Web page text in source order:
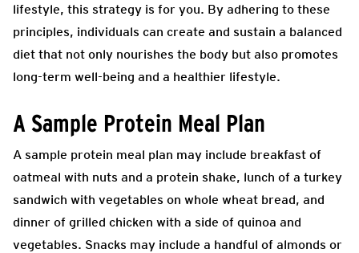
lifestyle, this strategy is for you. By adhering to these
principles, individuals can create and sustain a balanced
diet that not only nourishes the body but also promotes
long-term well-being and a healthier lifestyle.
A Sample Protein Meal Plan
A sample protein meal plan may include breakfast of
oatmeal with nuts and a protein shake, lunch of a turkey
sandwich with vegetables on whole wheat bread, and
dinner of grilled chicken with a side of quinoa and
vegetables. Snacks may include a handful of almonds or